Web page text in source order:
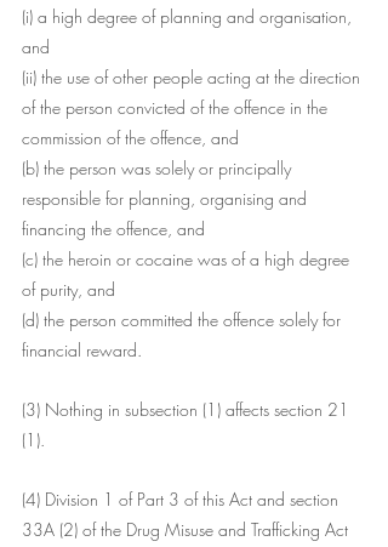
(i) a high degree of planning and organisation,
and
(ii) the use of other people acting at the direction
of the person convicted of the offence in the
commission of the offence, and
(b) the person was solely or principally
responsible for planning, organising and
financing the offence, and
(c) the heroin or cocaine was of a high degree
of purity, and
(d) the person committed the offence solely for
financial reward.
(3) Nothing in subsection (1) affects section 21
(1).
(4) Division 1 of Part 3 of this Act and section
33A (2) of the Drug Misuse and Trafficking Act